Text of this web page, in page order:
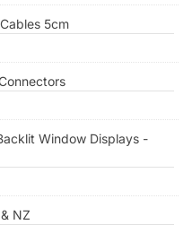
5cm
Window Displays -
NZ